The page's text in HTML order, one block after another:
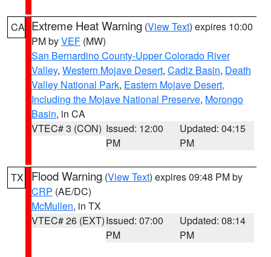
CA Extreme Heat Warning (View Text) expires 10:00
PM byVEF (MW)
San Bernardino County-Upper Colorado River
Valley, Western Mojave Desert, Cadiz Basin, Death
Valley National Park, Eastern Mojave Desert,
Including the Mojave National Preserve, Morongo
Basin, in CA
VTEC# 3 (CON) Issued: 12:00
PM
Updated: 04:15
PM
TX Flood Warning (View Text) expires 09:48 PM by
CRP (AE/DC)
McMullen, in TX
VTEC# 26 (EXT)Issued: 07:00
PM
Updated: 08:14
PM